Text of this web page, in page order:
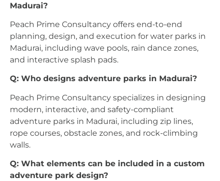
Madurai?
Peach Prime Consultancy offers end-to-end
planning, design, and execution for water parks in
Madurai, including wave pools, rain dance zones,
and interactive splash pads.
Q: Who designs adventure parks in Madurai?
Peach Prime Consultancy specializes in designing
modern, interactive, and safety-compliant
adventure parks in Madurai, including zip lines,
rope courses, obstacle zones, and rock-climbing
walls.
Q: What elements can be included in a custom
adventure park design?